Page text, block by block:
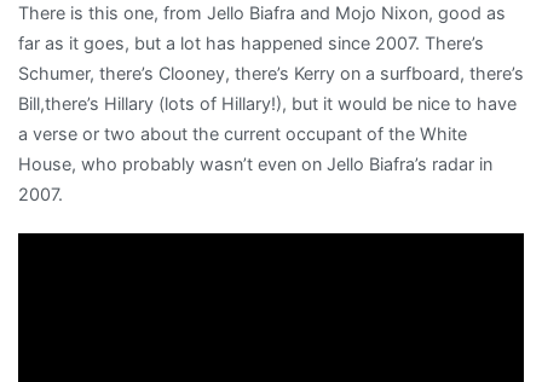
know
what
they
say,
or
you
There is this one, from Jello Biafra and Mojo Nixon, good as
far as it goes, but a lot has happened since 2007. There’s
Schumer, there’s Clooney, there’s Kerry on a surfboard, there’s
Bill,there’s Hillary (lots of Hillary!), but it would be nice to have
a verse or two about the current occupant of the White
House, who probably wasn’t even on Jello Biafra’s radar in
2007.